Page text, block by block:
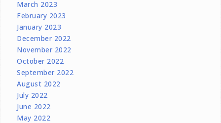
March 2023
February 2023
January 2023
December 2022
November 2022
October 2022
September 2022
August 2022
July 2022
June 2022
May 2022